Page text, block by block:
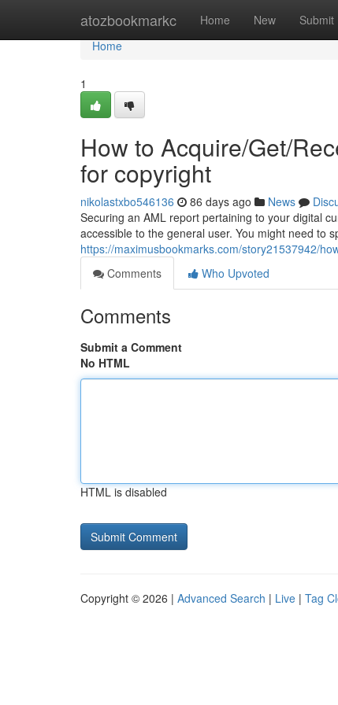
atozbookmarkc Home New Submit
Home
Home
1
How to Acquire/Get/
for copyright
nikolastxbo546136 86 days ago News
Securing an AML report pertaining to your digital
accessible to the general user. You might need to
https://maximusbookmarks.com/story21537942/
Comments
Who Upvoted
Comments
Submit a Comment
No HTML
HTML is disabled
Copyright © 2026 | Advanced Search | Live | Tag